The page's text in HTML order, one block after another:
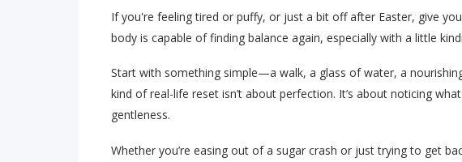
If you're feeling tired or puffy, or just a bit off after Easter, give
body is capable of finding balance again, especially with a little
Start with something simple—a walk, a glass of water, a
kind of real-life reset isn’t about perfection. It’s about noticing
gentleness.
Whether you’re easing out of a sugar crash or just trying to get